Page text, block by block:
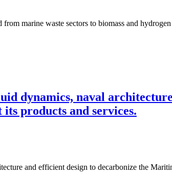
marine waste sectors to biomass and
dynamics, naval
products and services.
and efficient design to decarbonize the